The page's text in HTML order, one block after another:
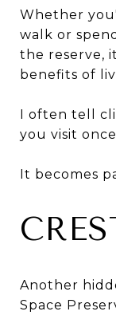
Whether
walk or
the reserve,
benefits of
I often tell
you visit
It becomes
Another
Space